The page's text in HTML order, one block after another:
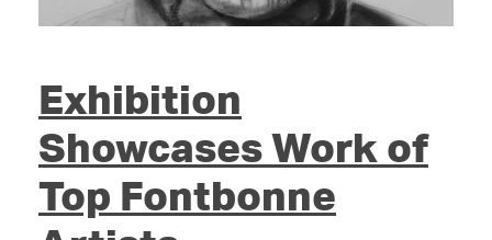
Exhibition
Showcases Work of
Top Fontbonne